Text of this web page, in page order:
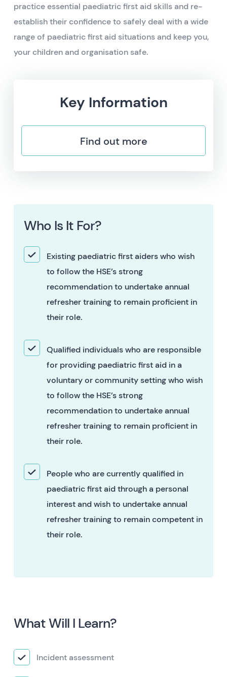
practice essential paediatric first aid skills and re-
establish their confidence to safely deal with a wide
range of paediatric first aid situations and keep you,
your children and organisation safe.
Key Information
Find out more
Who Is It For?
Existing paediatric first aiders who wish
to follow the HSE’s strong
recommendation to undertake annual
refresher training to remain proficient in
their role.
Qualified individuals who are responsible
for providing paediatric first aid in a
voluntary or community setting who wish
to follow the HSE’s strong
recommendation to undertake annual
refresher training to remain proficient in
their role.
People who are currently qualified in
paediatric first aid through a personal
interest and wish to undertake annual
refresher training to remain competent in
their role.
What Will I Learn?
Incident assessment